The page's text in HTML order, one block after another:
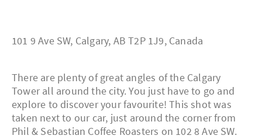
101 9 Ave SW, Calgary, AB T2P 1J9, Canada
There are plenty of great angles of the Calgary
Tower all around the city. You just have to go and
explore to discover your favourite! This shot was
taken next to our car, just around the corner from
Phil & Sebastian Coffee Roasters on 102 8 Ave SW.